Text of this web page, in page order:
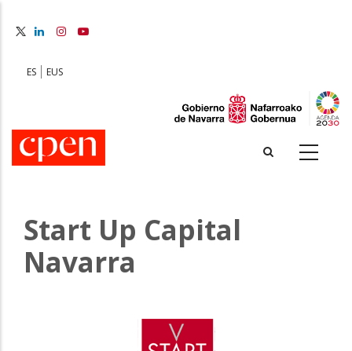
content
ES EUS
Start Up Capital
Navarra